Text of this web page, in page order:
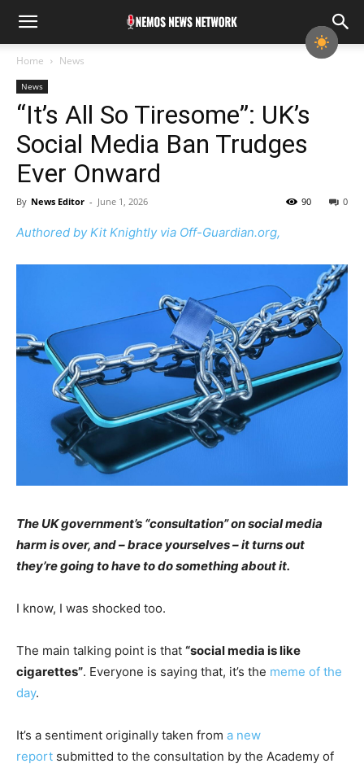
Home News
News
“It’s All So Tiresome”: UK’s
Social Media Ban Trudges
Ever Onward
By News Editor - June 1, 2026 0
90
Authored by Kit Knightly via Off-Guardian.org,
The UK government’s “consultation” on social media
harm is over, and – brace yourselves – it turns out
they’re going to have to do something about it.
I know, I was shocked too.
The main talking point is that “social media is like
cigarettes”. Everyone is saying that, it’s the meme of the
day.
It’s a sentiment originally taken from a new
report submitted to the consultation by the Academy of